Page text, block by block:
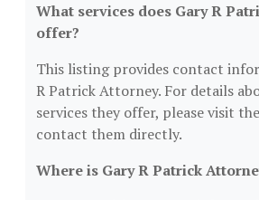
What services does Gary R
offer?
This listing provides contact
R Patrick Attorney. For details
services they offer, please visit
contact them directly.
Where is Gary R Patrick